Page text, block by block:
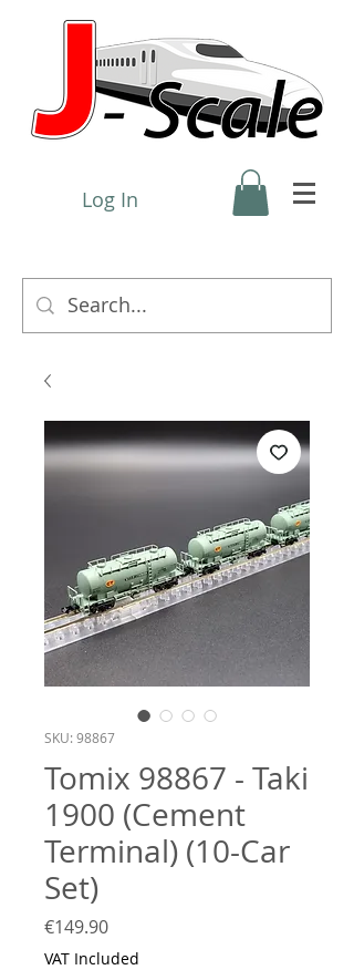
Log In
SKU: 98867
Tomix 98867 - Taki
1900 (Cement
Terminal) (10-Car
Set)
€149.90Price
VAT Included